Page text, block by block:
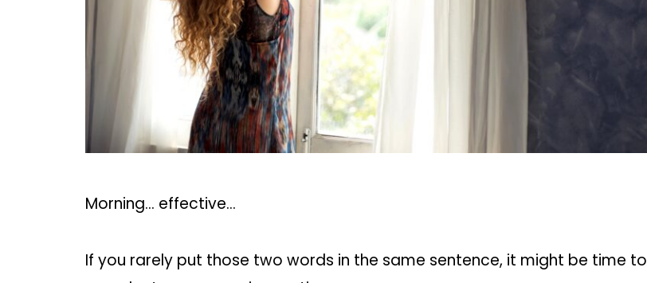
Morning… effective…
If you rarely put those two words in the same sentence, it might be time to